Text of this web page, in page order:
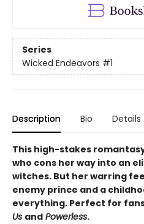
Series
Wicked Endeavors #1
Description Bio Details
This high-stakes
who cons her way into an
witches. But her warring
enemy prince and a
everything. Perfect for
Us and Powerless.